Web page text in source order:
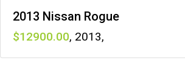
2013 Nissan Rogue
12900 , 2013,